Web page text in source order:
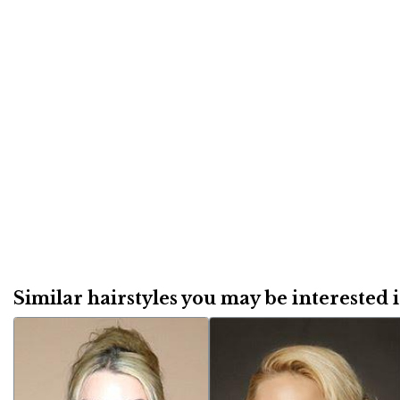
Similar hairstyles you may be interested